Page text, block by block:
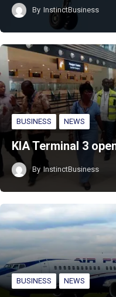
By InstinctBusiness
BUSINESS NEWS
KIA Terminal 3
By InstinctBusiness
BUSINESS NEWS